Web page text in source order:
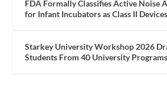
FDA Formally Classifies Active Noise
for Infant Incubators as Class II Devices
Starkey University Workshop 2026
Students From 40 University Programs